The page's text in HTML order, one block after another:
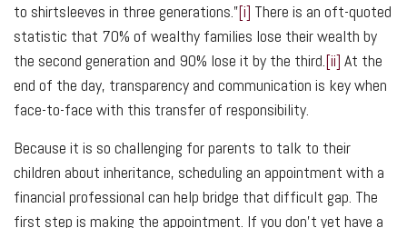
to shirtsleeves in three generations.”[i] There is an oft-quoted
statistic that 70% of wealthy families lose their wealth by
the second generation and 90% lose it by the third.[ii] At the
end of the day, transparency and communication is key when
face-to-face with this transfer of responsibility.
Because it is so challenging for parents to talk to their
children about inheritance, scheduling an appointment with a
financial professional can help bridge that difficult gap. The
first step is making the appointment. If you don’t yet have a